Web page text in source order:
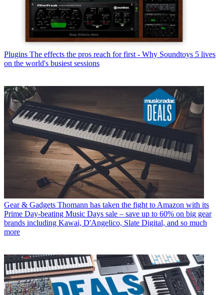
Plugins The effects the pros reach for first - Why Soundtoys 5 lives
on the world's busiest sessions
Gear & Gadgets Thomann has taken the fight to Amazon with its
Prime Day-beating Music Days sale – save up to 60% on big gear
brands including Kawai, D'Angelico, Slate Digital, and so much
more